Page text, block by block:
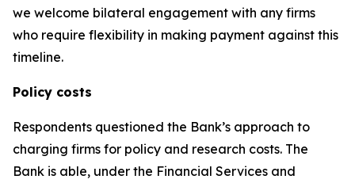
we welcome bilateral engagement with any firms
who require flexibility in making payment against this
timeline.
Policy costs
Respondents questioned the Bank’s approach to
charging firms for policy and research costs. The
Bank is able, under the Financial Services and